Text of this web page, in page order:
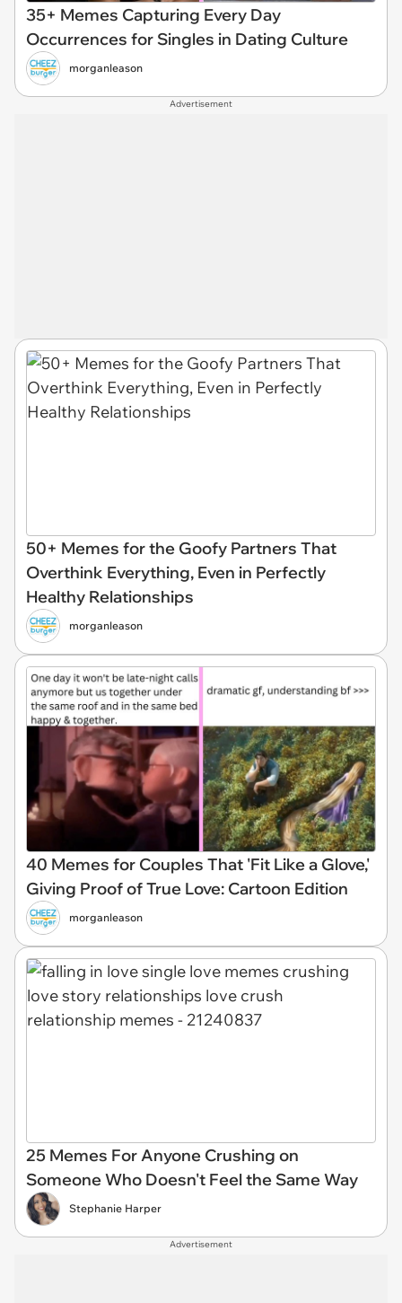
35+ Memes Capturing Every Day
Occurrences for Singles in Dating Culture
morganleason
Advertisement
50+ Memes for the Goofy Partners That
Overthink Everything, Even in Perfectly
Healthy Relationships
morganleason
40 Memes for Couples That 'Fit Like a Glove,'
Giving Proof of True Love: Cartoon Edition
morganleason
25 Memes For Anyone Crushing on
Someone Who Doesn't Feel the Same Way
Stephanie Harper
Advertisement